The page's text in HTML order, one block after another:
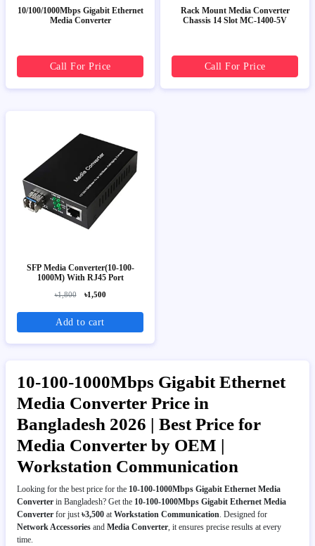
10/100/1000Mbps Gigabit Ethernet
Media Converter
Call For Price
Rack Mount Media Converter
Chassis 14 Slot MC-1400-5V
Call For Price
SFP Media Converter(10-100-
1000M) With RJ45 Port
৳1,800 ৳1,500
Add to cart
10-100-1000Mbps Gigabit Ethernet
Media Converter Price in
Bangladesh 2026 | Best Price for
Media Converter by OEM |
Workstation Communication
Looking for the best price for the 10-100-1000Mbps Gigabit Ethernet Media
Converter in Bangladesh? Get the 10-100-1000Mbps Gigabit Ethernet Media
Converter for just৳3,500 atWorkstation Communication. Designed for
Network Accessories and Media Converter, it ensures precise results at every
time.